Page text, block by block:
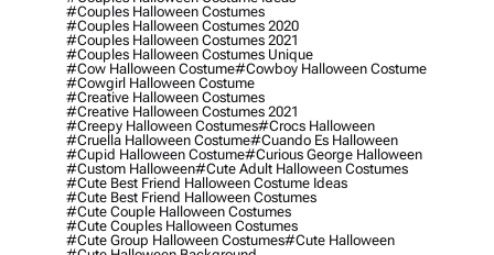
#couples Halloween Costumes
#couples Halloween Costumes 2020
#couples Halloween Costumes 2021
#couples Halloween Costumes Unique
#cow Halloween Costume#cowboy Halloween Costume
#cowgirl Halloween Costume
#creative Halloween Costumes
#creative Halloween Costumes 2021
#creepy Halloween Costumes#crocs Halloween
#cruella Halloween Costume#cuando Es Halloween
#cupid Halloween Costume#curious George Halloween
#custom Halloween#cute Adult Halloween Costumes
#cute Best Friend Halloween Costume Ideas
#cute Best Friend Halloween Costumes
#cute Couple Halloween Costumes
#cute Couples Halloween Costumes
#cute Group Halloween Costumes#cute Halloween